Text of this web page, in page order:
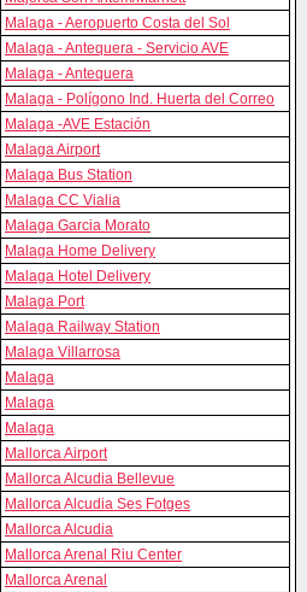
Malaga - Aeropuerto Costa del Sol
Malaga - Antequera - Servicio AVE
Malaga - Antequera
Malaga - Polígono Ind. Huerta del Correo
Malaga -AVE Estación
Malaga Airport
Malaga Bus Station
Malaga CC Vialia
Malaga Garcia Morato
Malaga Home Delivery
Malaga Hotel Delivery
Malaga Port
Malaga Railway Station
Malaga Villarrosa
Malaga
Malaga
Malaga
Mallorca Airport
Mallorca Alcudia Bellevue
Mallorca Alcudia Ses Fotges
Mallorca Alcudia
Mallorca Arenal Riu Center
Mallorca Arenal